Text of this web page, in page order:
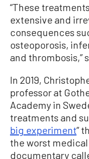
“These
extensive and
consequences
osteoporosis,
and thrombosis,”
In 2019,
professor at
Academy in
treatments and
big experiment”
the worst
documentary